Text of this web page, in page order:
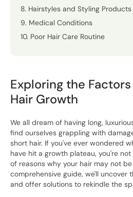
8. Hairstyles and Styling Products
9. Medical Conditions
10. Poor Hair Care Routine
Exploring the
Hair Growth
We all dream of having long,
find ourselves grappling with
short hair. If you've ever wondered
have hit a growth plateau, you're
of reasons why your hair may not
comprehensive guide, we'll uncover
and offer solutions to rekindle the